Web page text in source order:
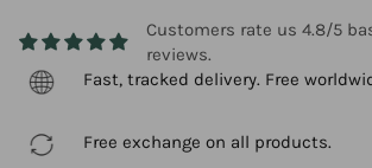
Customers rate us 4.8/5
reviews.
Fast, tracked delivery. Free
Free exchange on all products.